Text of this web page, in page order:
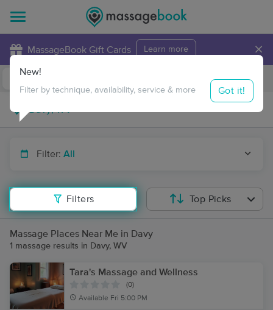
MassageBook Gift Cards Learn more ×
Travel to me
Filter: All
Filters
New!
Filter by technique, availability, service & more Got it!
Top Picks
Massage Places Near Me in Davy
1 massage results in Davy, WV
Tara's Massage and Wellness
(0)
Available Fri 5:00 PM